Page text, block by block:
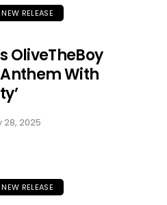
NEW RELEASE
OliveTheBoy
With
28, 2025
NEW RELEASE